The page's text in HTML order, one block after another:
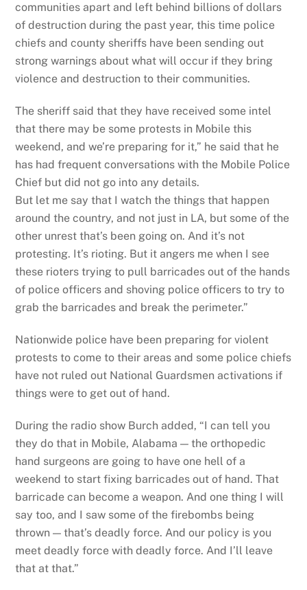
communities apart and left behind billions of dollars
of destruction during the past year, this time police
chiefs and county sheriffs have been sending out
strong warnings about what will occur if they bring
violence and destruction to their communities.
The sheriff said that they have received some intel
that there may be some protests in Mobile this
weekend, and we’re preparing for it,” he said that he
has had frequent conversations with the Mobile Police
Chief but did not go into any details.
But let me say that I watch the things that happen
around the country, and not just in LA, but some of the
other unrest that’s been going on. And it’s not
protesting. It’s rioting. But it angers me when I see
these rioters trying to pull barricades out of the hands
of police officers and shoving police officers to try to
grab the barricades and break the perimeter.”
Nationwide police have been preparing for violent
protests to come to their areas and some police chiefs
have not ruled out National Guardsmen activations if
things were to get out of hand.
During the radio show Burch added, “I can tell you
they do that in Mobile, Alabama — the orthopedic
hand surgeons are going to have one hell of a
weekend to start fixing barricades out of hand. That
barricade can become a weapon. And one thing I will
say too, and I saw some of the firebombs being
thrown — that’s deadly force. And our policy is you
meet deadly force with deadly force. And I’ll leave
that at that.”